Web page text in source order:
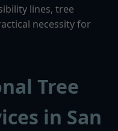
lines, tree
necessity for
Tree
in San